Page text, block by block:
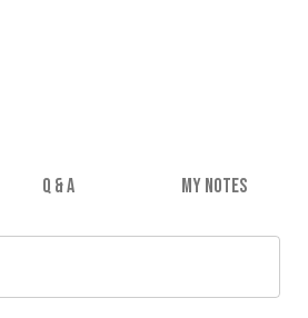
Q & A MY NOTES